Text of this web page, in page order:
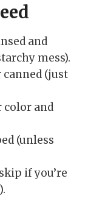
and
mess).
(just
color and
(unless
if you’re